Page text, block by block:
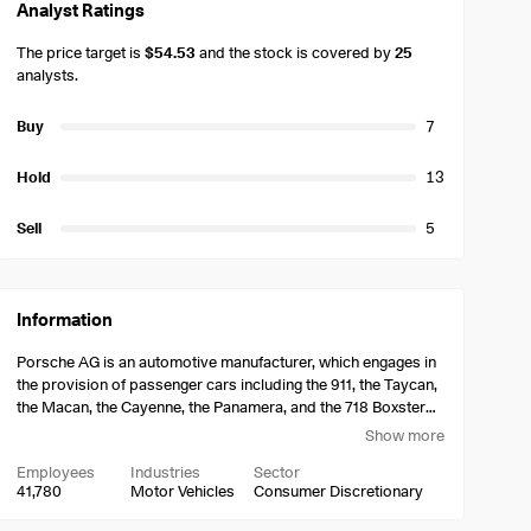
Analyst Ratings
The price target is$54.53 and the stock is covered by25
analysts.
Buy 7
Hold 13
Sell 5
Information
Porsche AG is an automotive manufacturer, which engages in
the provision of passenger cars including the 911, the Taycan,
the Macan, the Cayenne, the Panamera, and the 718 Boxster
and Cayman. It operates through the Automotive and
consists of operations in the manufacture and sale of vehicles
and engines of all kinds, as well as parts and assemblies for
Show more
Employees
41,780
Industries
Motor Vehicles
Sector
Consumer Discretionary